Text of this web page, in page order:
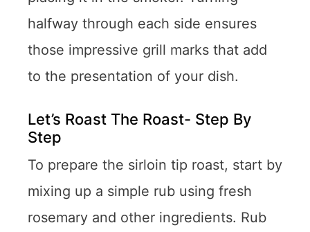
halfway through each side ensures
those impressive grill marks that add
to the presentation of your dish.
Let’s Roast The Roast- Step By
Step
To prepare the sirloin tip roast, start by
mixing up a simple rub using fresh
rosemary and other ingredients. Rub